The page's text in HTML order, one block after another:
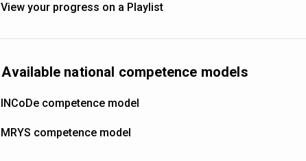
View your progress on a Playlist
Available national competence models
INCoDe competence model
MRYS competence model